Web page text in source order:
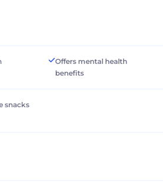
Offers mental health
benefits
snacks